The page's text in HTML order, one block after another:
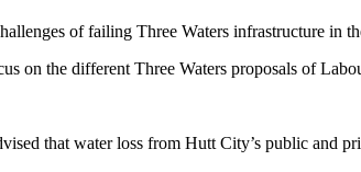
of failing Three Waters infrastructure
on the different Three Waters proposals of
that water loss from Hutt City’s public and